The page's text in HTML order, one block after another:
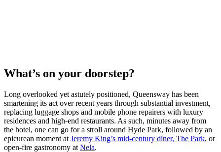
What’s on your doorstep?
Long overlooked yet astutely positioned, Queensway has been
smartening its act over recent years through substantial investment,
replacing luggage shops and mobile phone repairers with luxury
residences and high-end restaurants. As such, minutes away from
the hotel, one can go for a stroll around Hyde Park, followed by an
epicurean moment at Jeremy King’s mid-century diner, The Park, or
open-fire gastronomy at Nela.